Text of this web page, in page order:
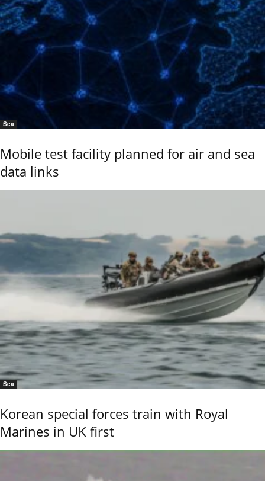
Sea
Mobile test facility planned for air and sea
data links
Sea
Korean special forces train with Royal
Marines in UK first